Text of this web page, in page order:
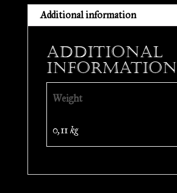
quantity
Additional information
Additional
information
Weight
0,11 kg